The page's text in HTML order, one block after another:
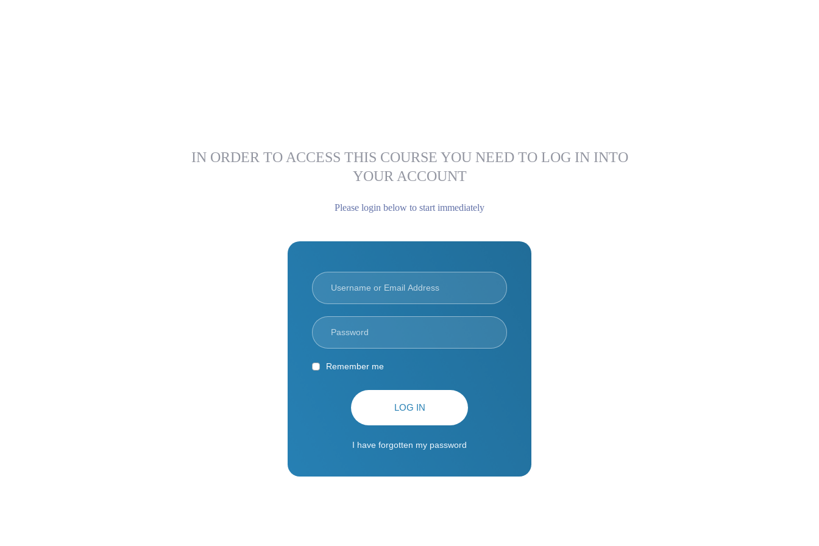
IN ORDER TO ACCESS THIS COURSE YOU NEED TO LOG IN INTO
YOUR ACCOUNT
Please login below to start immediately
Remember me
LOG IN
I have forgotten my password